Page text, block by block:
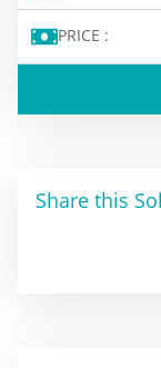
PRICE :
Share this